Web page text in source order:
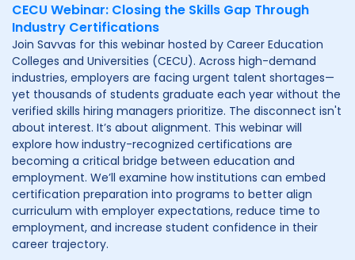
CECU Webinar: Closing the Skills Gap Through
Industry Certifications
Join Savvas for this webinar hosted by Career Education
Colleges and Universities (CECU). Across high-demand
industries, employers are facing urgent talent shortages—
yet thousands of students graduate each year without the
verified skills hiring managers prioritize. The disconnect isn't
about interest. It’s about alignment. This webinar will
explore how industry-recognized certifications are
becoming a critical bridge between education and
employment. We’ll examine how institutions can embed
certification preparation into programs to better align
curriculum with employer expectations, reduce time to
employment, and increase student confidence in their
career trajectory.